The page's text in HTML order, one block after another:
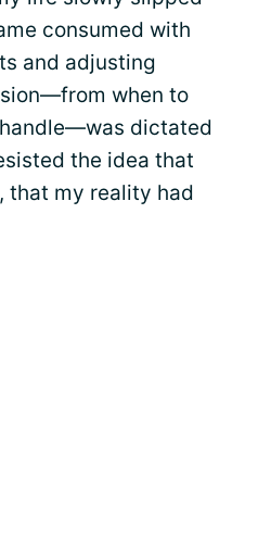
consumed with
and adjusting
when to
dictated
the idea that
that my reality had